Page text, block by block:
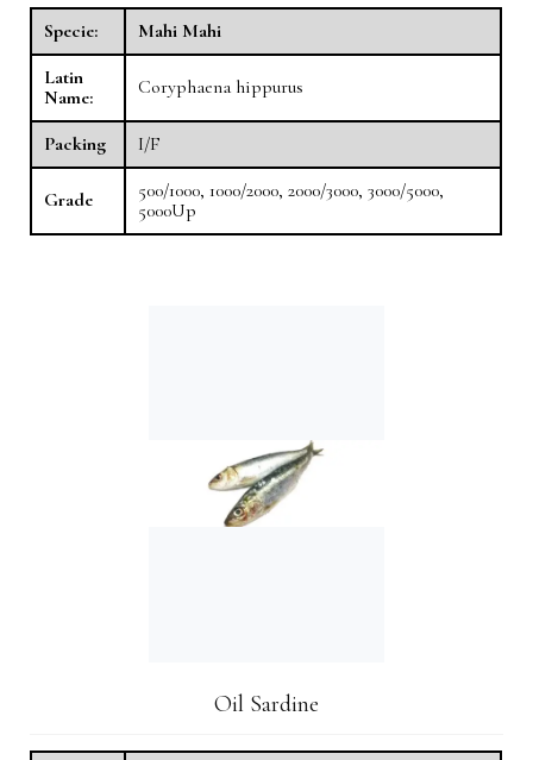
Specie:
Mahi Mahi
Latin
Name:
Coryphaena hippurus
Packing I/F
Grade
500/1000, 1000/2000, 2000/3000, 3000/5000,
5000Up
Oil Sardine